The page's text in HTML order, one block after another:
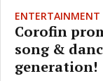
ENTERTAINMENT
Corofin
song &
generation!